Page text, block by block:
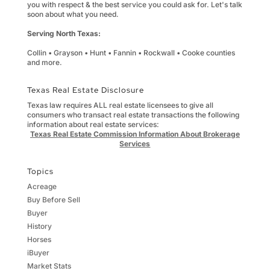
you with respect & the best service you could ask for. Let's talk
soon about what you need.
Serving North Texas:
Collin • Grayson • Hunt • Fannin • Rockwall • Cooke counties
and more.
Texas Real Estate Disclosure
Texas law requires ALL real estate licensees to give all
consumers who transact real estate transactions the following
information about real estate services:
Texas Real Estate Commission Information About Brokerage
Services
Topics
Acreage
Buy Before Sell
Buyer
History
Horses
iBuyer
Market Stats